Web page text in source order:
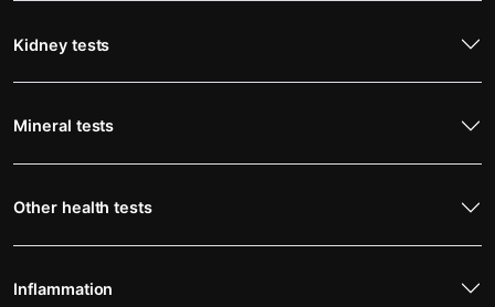
Kidney tests
Mineral tests
Other health tests
Inflammation